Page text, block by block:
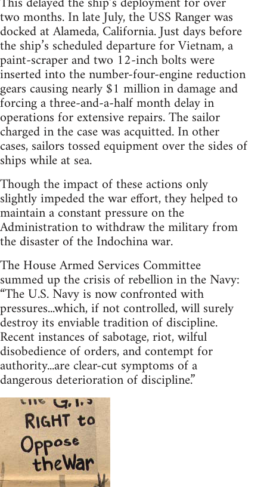
two months. In late July, the USS Ranger was
docked at Alameda, California. Just days before
the ship’s scheduled departure for Vietnam, a
paint-scraper and two 12-inch bolts were
inserted into the number-four-engine reduction
gears causing nearly $1 million in damage and
forcing a three-and-a-half month delay in
operations for extensive repairs. The sailor
charged in the case was acquitted. In other
cases, sailors tossed equipment over the sides of
ships while at sea.
Though the impact of these actions only
slightly impeded the war effort, they helped to
maintain a constant pressure on the
Administration to withdraw the military from
the disaster of the Indochina war.
The House Armed Services Committee
summed up the crisis of rebellion in the Navy:
“The U.S. Navy is now confronted with
pressures...which, if not controlled, will surely
destroy its enviable tradition of discipline.
Recent instances of sabotage, riot, wilful
disobedience of orders, and contempt for
authority...are clear-cut symptoms of a
dangerous deterioration of discipline.”